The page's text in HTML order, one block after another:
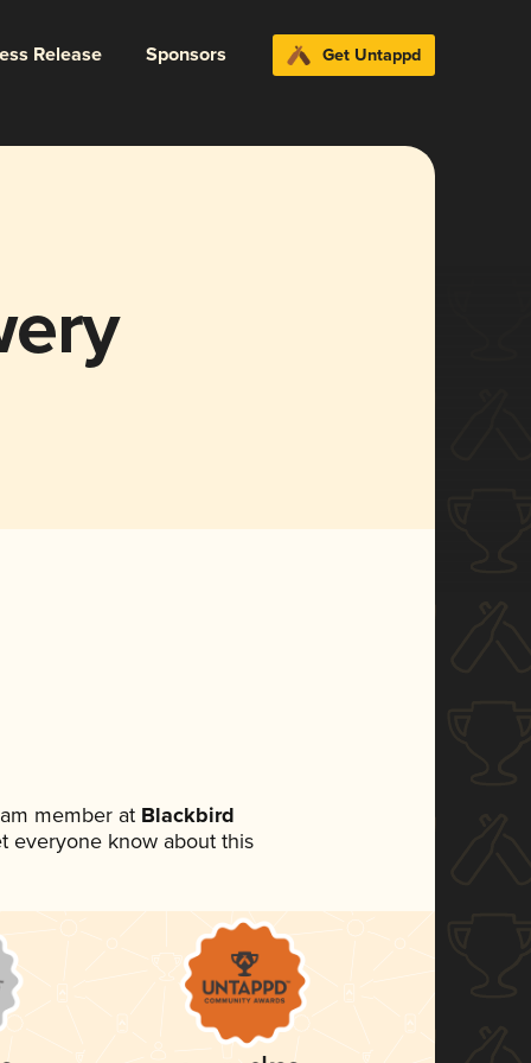
Release Sponsors Get Untappd
member at Blackbird
everyone know about this